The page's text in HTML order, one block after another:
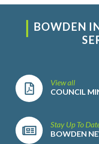
BOWDEN
View all
COUNCIL
Stay Up To
BOWDEN